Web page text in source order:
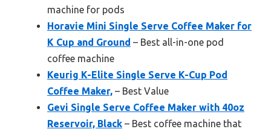
machine for pods
Horavie Mini Single Serve Coffee Maker for
K Cup and Ground – Best all-in-one pod
coffee machine
Keurig K-Elite Single Serve K-Cup Pod
Coffee Maker, – Best Value
Gevi Single Serve Coffee Maker with 40oz
Reservoir, Black – Best coffee machine that